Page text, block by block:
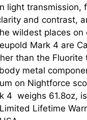
light transmission,
and contrast,
wildest places on
Mark 4 are
than the Fluorite
metal
on Nightforce
4 weighs 61.8oz,
Lifetime